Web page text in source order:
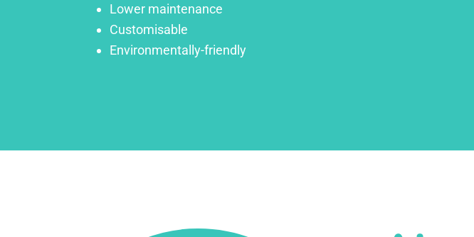
Lower maintenance
Customisable
Environmentally-friendly